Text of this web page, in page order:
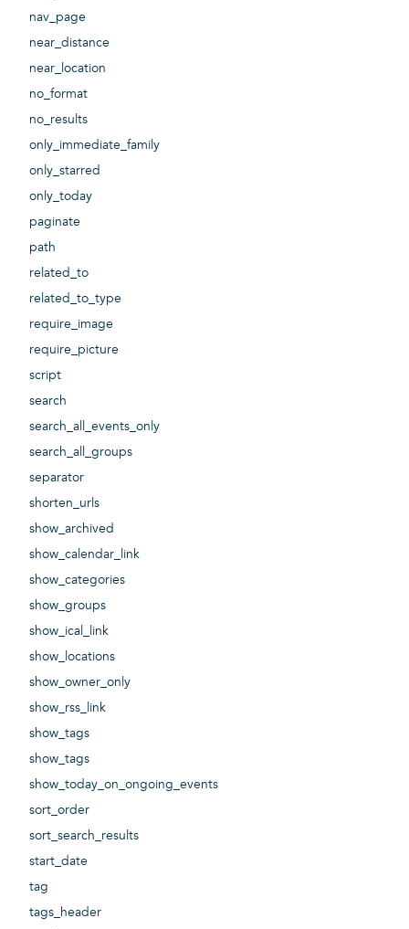
nav_page
near_distance
near_location
no_format
no_results
only_immediate_family
only_starred
only_today
paginate
path
related_to
related_to_type
require_image
require_picture
script
search
search_all_events_only
search_all_groups
separator
shorten_urls
show_archived
show_calendar_link
show_categories
show_groups
show_ical_link
show_locations
show_owner_only
show_rss_link
show_tags
show_tags
show_today_on_ongoing_events
sort_order
sort_search_results
start_date
tag
tags_header